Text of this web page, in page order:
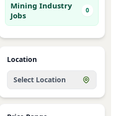
Mining Industry
Jobs
0
Location
Select Location